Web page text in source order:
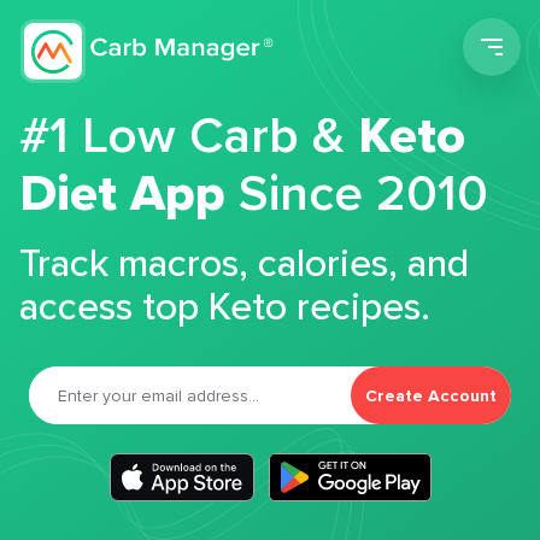
#1 Low Carb &Keto
Diet App Since 2010
Track macros, calories, and
access top Keto recipes.
Create Account